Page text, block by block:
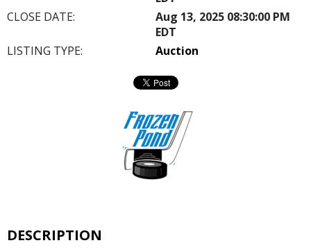
CLOSE DATE:
Aug 13, 2025 08:30:00 PM
EDT
LISTING TYPE:
Auction
DESCRIPTION